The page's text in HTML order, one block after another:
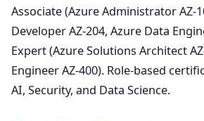
Associate (Azure Administrator AZ-
Developer AZ-204, Azure Data
Expert (Azure Solutions Architect
Engineer AZ-400). Role-based
AI, Security, and Data Science.